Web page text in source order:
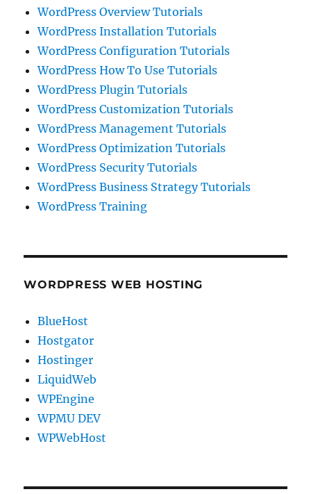
WordPress Overview Tutorials
WordPress Installation Tutorials
WordPress Configuration Tutorials
WordPress How To Use Tutorials
WordPress Plugin Tutorials
WordPress Customization Tutorials
WordPress Management Tutorials
WordPress Optimization Tutorials
WordPress Security Tutorials
WordPress Business Strategy Tutorials
WordPress Training
WORDPRESS WEB HOSTING
BlueHost
Hostgator
Hostinger
LiquidWeb
WPEngine
WPMU DEV
WPWebHost